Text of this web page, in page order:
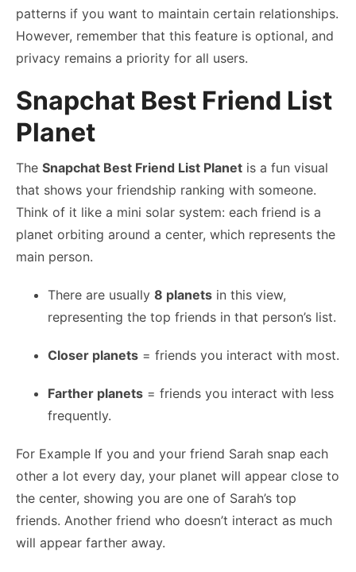
patterns if you want to maintain certain relationships.
However, remember that this feature is optional, and
privacy remains a priority for all users.
Snapchat Best Friend List
Planet
The Snapchat Best Friend List Planet is a fun visual
that shows your friendship ranking with someone.
Think of it like a mini solar system: each friend is a
planet orbiting around a center, which represents the
main person.
There are usually 8 planets in this view,
representing the top friends in that person’s list.
Closer planets = friends you interact with most.
Farther planets = friends you interact with less
frequently.
For Example If you and your friend Sarah snap each
other a lot every day, your planet will appear close to
the center, showing you are one of Sarah’s top
friends. Another friend who doesn’t interact as much
will appear farther away.